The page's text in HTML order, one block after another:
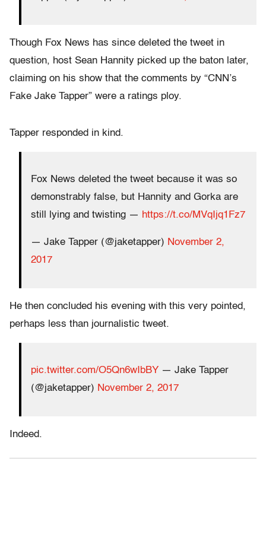
Though Fox News has since deleted the tweet in
question, host Sean Hannity picked up the baton later,
claiming on his show that the comments by “CNN’s
Fake Jake Tapper” were a ratings ploy.
Tapper responded in kind.
Fox News deleted the tweet because it was so
demonstrably false, but Hannity and Gorka are
still lying and twisting — https://t.co/MVqIjq1Fz7
— Jake Tapper (@jaketapper) November 2,
2017
He then concluded his evening with this very pointed,
perhaps less than journalistic tweet.
pic.twitter.com/O5Qn6wIbBY — Jake Tapper
(@jaketapper) November 2, 2017
Indeed.